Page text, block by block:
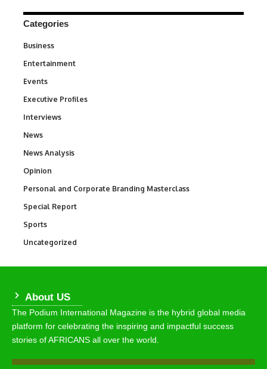
Categories
Business
Entertainment
Events
Executive Profiles
Interviews
News
News Analysis
Opinion
Personal and Corporate Branding Masterclass
Special Report
Sports
Uncategorized
About US
The Podium International Magazine is the hybrid global media
platform for celebrating the inspiring and impactful success
stories of AFRICANS all over the world.